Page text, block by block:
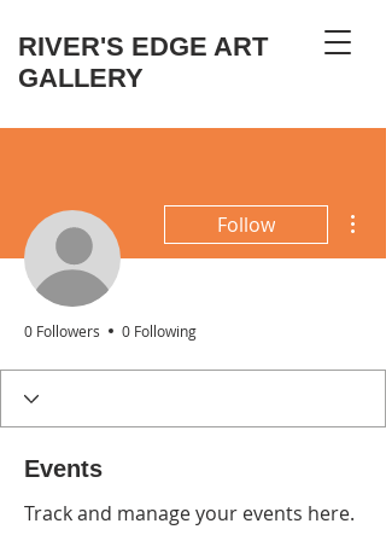
RIVER'S EDGE ART
GALLERY
Follow
0 Followers 0 Following
Events
Track and manage your events here.